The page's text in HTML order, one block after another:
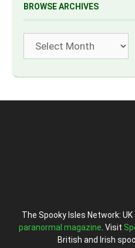
BROWSE ARCHIVES
Archives
The Spooky Isles Network: UK
paranormal magazine . Visit
British and Irish